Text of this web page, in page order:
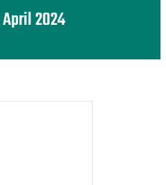
April 2024